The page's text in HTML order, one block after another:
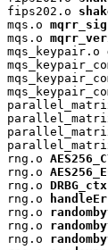
fips202.o
mqs.o
mqs.o
mqs_keypair.o
rng.o
rng.o
rng.o DRBG_ctx
rng.o
rng.o
rng.o
rng.o